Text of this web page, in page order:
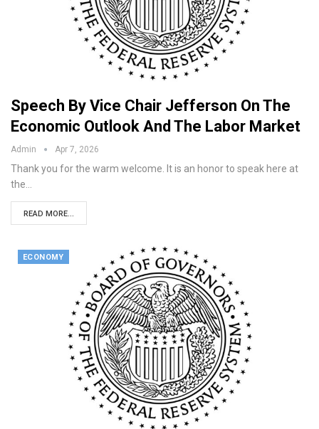
Speech By Vice Chair Jefferson On The
Economic Outlook And The Labor Market
Admin Apr 7, 2026
Thank you for the warm welcome. It is an honor to speak here at
the…
READ MORE...
ECONOMY